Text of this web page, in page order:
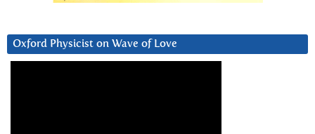
Oxford Physicist on Wave of Love